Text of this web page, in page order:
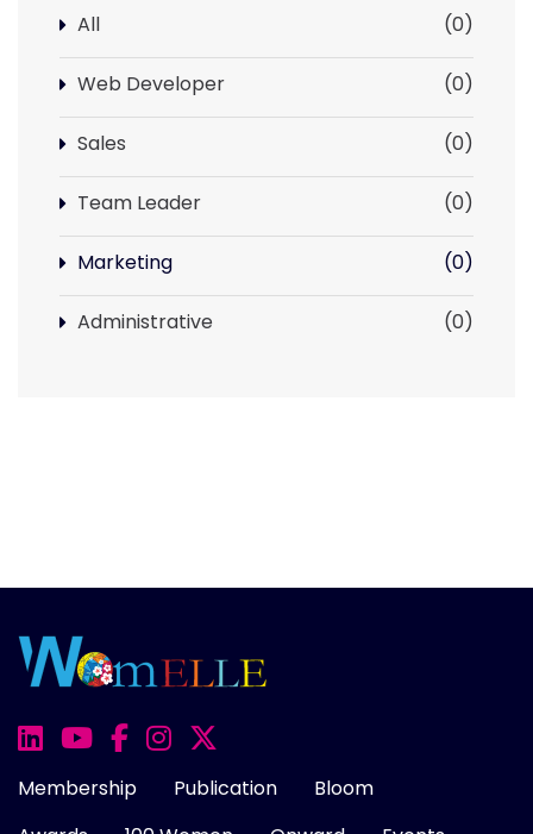
All (0)
Web Developer (0)
Sales (0)
Team Leader (0)
Marketing (0)
Administrative (0)
Membership Publication
Bloom